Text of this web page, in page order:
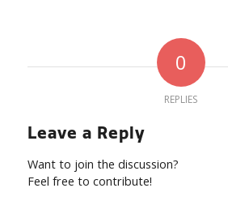
0
REPLIES
Leave a Reply
Want to join the discussion?
Feel free to contribute!